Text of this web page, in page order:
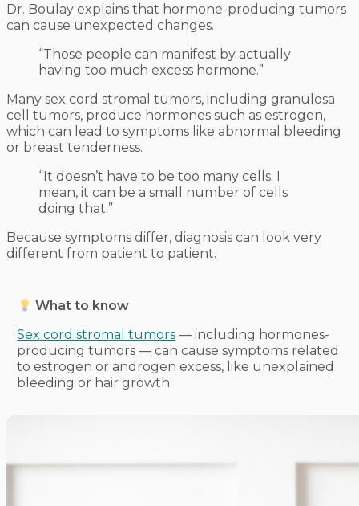
Dr. Boulay explains that hormone-producing tumors
can cause unexpected changes.
“Those people can manifest by actually
having too much excess hormone.”
Many sex cord stromal tumors, including granulosa
cell tumors, produce hormones such as estrogen,
which can lead to symptoms like abnormal bleeding
or breast tenderness.
“It doesn’t have to be too many cells. I
mean, it can be a small number of cells
doing that.”
Because symptoms differ, diagnosis can look very
different from patient to patient.
What to know
Sex cord stromal tumors — including hormones-
producing tumors — can cause symptoms related
to estrogen or androgen excess, like unexplained
bleeding or hair growth.